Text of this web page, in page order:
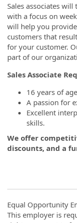
Sales associates
with a focus on
will help you
customers that
for your customer.
part of our
Sales Associate
16 years of
A passion for
Excellent
skills.
We offer
discounts, and a
Equal Opportunity
This employer is